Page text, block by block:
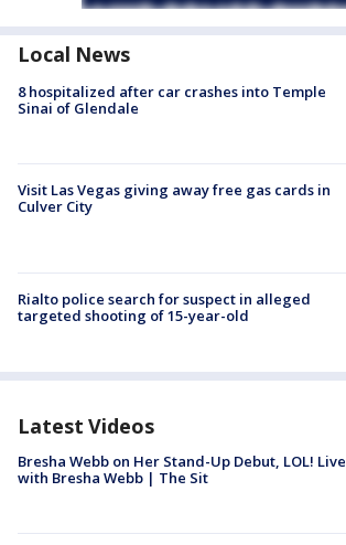
Local News
8 hospitalized after car crashes into Temple
Sinai of Glendale
Visit Las Vegas giving away free gas cards in
Culver City
Rialto police search for suspect in alleged
targeted shooting of 15-year-old
Latest Videos
Bresha Webb on Her Stand-Up Debut, LOL! Live
with Bresha Webb | The Sit